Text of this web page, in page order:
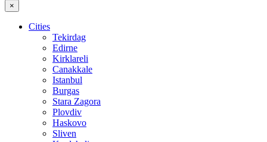
×
Cities
Tekirdag
Edirne
Kirklareli
Canakkale
Istanbul
Burgas
Stara Zagora
Plovdiv
Haskovo
Sliven